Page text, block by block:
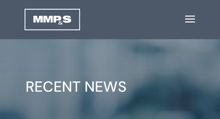
RECENT NEWS